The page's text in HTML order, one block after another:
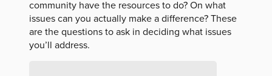
community have the resources to do? On what
issues can you actually make a difference? These
are the questions to ask in deciding what issues
you’ll address.